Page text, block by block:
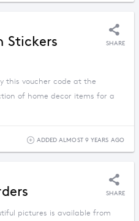
Stickers
SHARE
this voucher code at the
of home decor items for a
ADDED ALMOST 9 YEARS AGO
SHARE
pictures is available from